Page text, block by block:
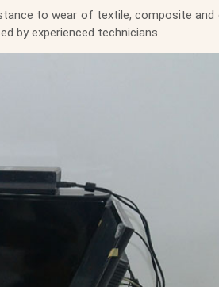
to wear of textile, composite and
by experienced technicians.